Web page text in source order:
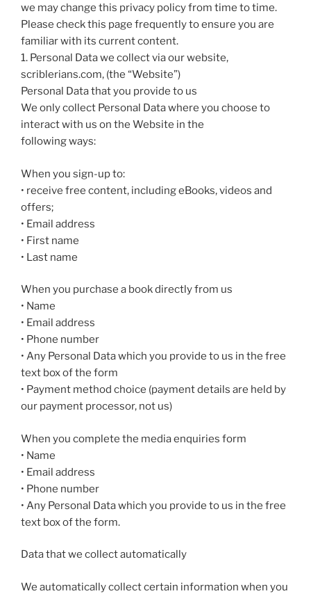
we may change this privacy policy from time to time.
Please check this page frequently to ensure you are
familiar with its current content.
1. Personal Data we collect via our website,
scriblerians.com, (the “Website”)
Personal Data that you provide to us
We only collect Personal Data where you choose to
interact with us on the Website in the
following ways:
When you sign-up to:
• receive free content, including eBooks, videos and
offers;
• Email address
• First name
• Last name
When you purchase a book directly from us
• Name
• Email address
• Phone number
• Any Personal Data which you provide to us in the free
text box of the form
• Payment method choice (payment details are held by
our payment processor, not us)
When you complete the media enquiries form
• Name
• Email address
• Phone number
• Any Personal Data which you provide to us in the free
text box of the form.
Data that we collect automatically
We automatically collect certain information when you